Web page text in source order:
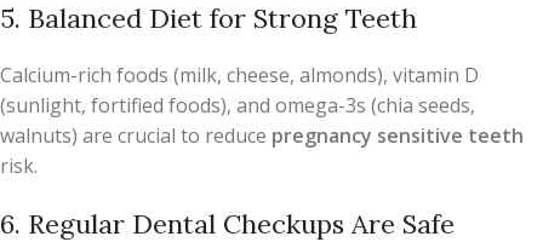
5. Balanced Diet for Strong Teeth
Calcium-rich foods (milk, cheese, almonds), vitamin D
(sunlight, fortified foods), and omega-3s (chia seeds,
walnuts) are crucial to reduce pregnancy sensitive teeth
risk.
6. Regular Dental Checkups Are Safe